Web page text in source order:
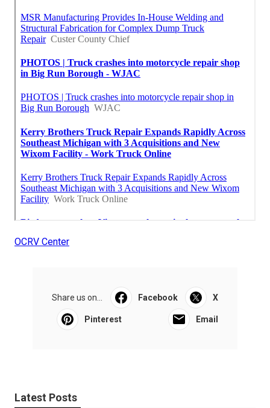
OCRV Center
Share us on... Facebook X
Pinterest Email
Latest Posts